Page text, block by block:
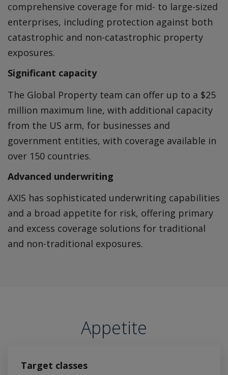
comprehensive coverage for mid- to large-sized
enterprises, including protection against both
catastrophic and non-catastrophic property
exposures.
Significant capacity
The Global Property team can offer up to a $25
million maximum line, with additional capacity
from the US arm, for businesses and
government entities, with coverage available in
over 150 countries.
Advanced underwriting
AXIS has sophisticated underwriting capabilities
and a broad appetite for risk, offering primary
and excess coverage solutions for traditional
and non-traditional exposures.
Appetite
Target classes